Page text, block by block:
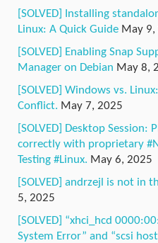
[SOLVED] Installing
Linux: A Quick Guide May 9,
[SOLVED] Enabling Snap
Manager on Debian May 8,
[SOLVED] Windows vs.
Conflict. May 7, 2025
[SOLVED] Desktop Session:
correctly with proprietary
Testing #Linux. May 6, 2025
[SOLVED] andrzejl is not in
5, 2025
[SOLVED] “xhci_hcd
System Error” and “scsi